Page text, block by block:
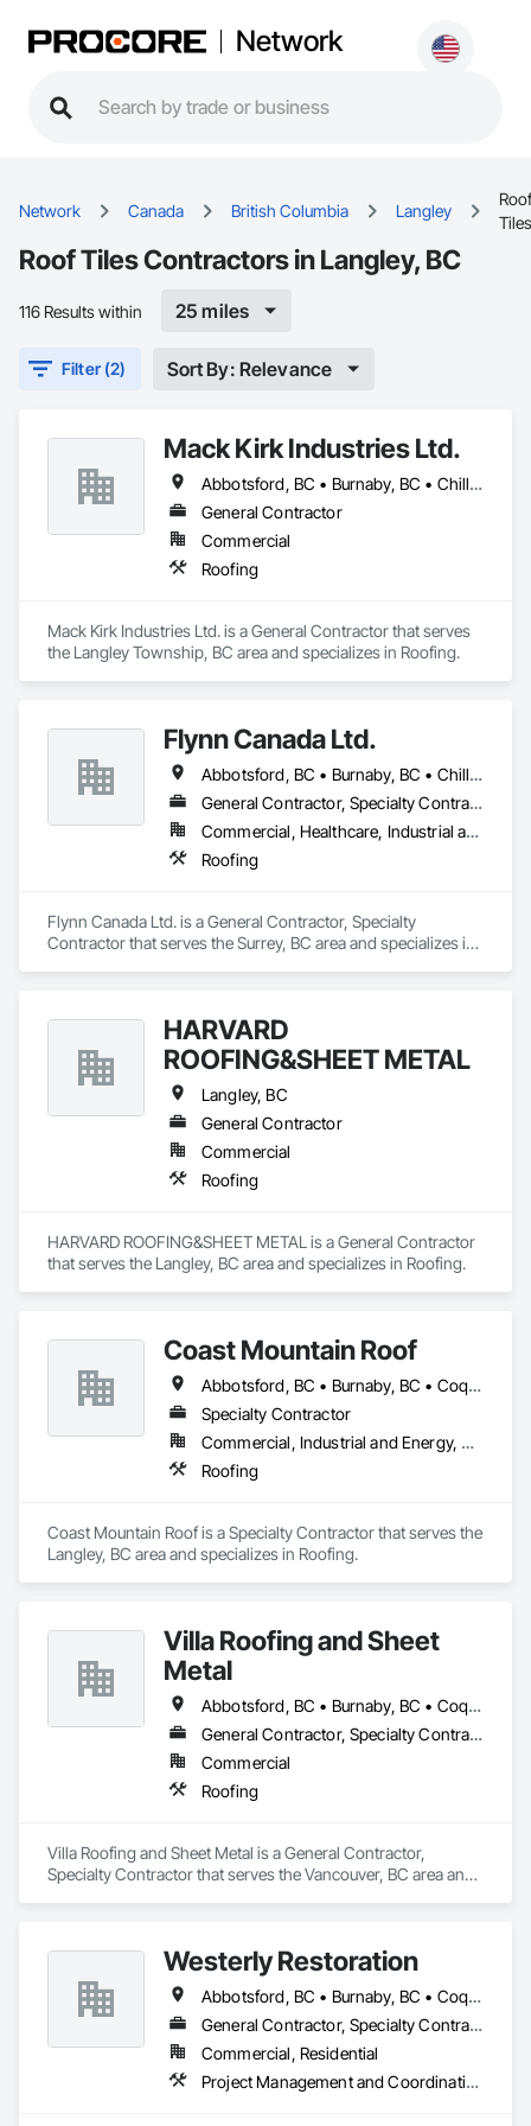
Network
Network Canada British Columbia Langley
Roof
Tiles
Roof Tiles Contractors in Langley, BC
116 Results within 25 miles
Filter (2) Sort By: Relevance
Mack Kirk Industries Ltd.
Abbotsford, BC • Burnaby, BC • Chilliwack, BC • Coquitlam, BC • Delta, BC • Langley Twp, BC • Langley, BC • Maple Ridge, BC • Mission, BC • New Westminster, BC • North Vancouver, BC • Pitt Meadows, BC • Port Coquitlam, BC • Port Moody, BC • Richmond, BC • Surrey, BC • Vancouver, BC
General Contractor
Commercial
Roofing
Mack Kirk Industries Ltd. is a General Contractor that serves
the Langley Township, BC area and specializes in Roofing.
Flynn Canada Ltd.
Abbotsford, BC • Burnaby, BC • Chilliwack, BC • Coquitlam, BC • Delta, BC • Langley Twp, BC • Langley, BC • Maple Ridge, BC • Mission, BC • Richmond, BC • Surrey, BC • Vancouver, BC
General Contractor, Specialty Contractor
Commercial, Healthcare, Industrial and Energy, Infrastructure, Institutional
Roofing
Flynn Canada Ltd. is a General Contractor, Specialty
Contractor that serves the Surrey, BC area and specializes in
HARVARD
ROOFING&SHEET METAL
Langley, BC
General Contractor
Commercial
Roofing
HARVARD ROOFING&SHEET METAL is a General Contractor
that serves the Langley, BC area and specializes in Roofing.
Coast Mountain Roof
Abbotsford, BC • Burnaby, BC • Coquitlam, BC • Delta, BC • Langley Twp, BC • Langley, BC • Maple Ridge, BC • Mission, BC • New Westminster, BC • North Vancouver, BC • Pitt Meadows, BC • Port Coquitlam, BC • Port Moody, BC • Richmond, BC • Surrey, BC • Vancouver, BC • West Vancouver, BC • White Rock, BC
Specialty Contractor
Commercial, Industrial and Energy, Residential
Roofing
Coast Mountain Roof is a Specialty Contractor that serves the
Langley, BC area and specializes in Roofing.
Villa Roofing and Sheet
Metal
Abbotsford, BC • Burnaby, BC • Coquitlam, BC • Langley Twp, BC • Langley, BC • Maple Ridge, BC • Richmond, BC • Surrey, BC • Vancouver, BC
General Contractor, Specialty Contractor
Commercial
Roofing
Villa Roofing and Sheet Metal is a General Contractor,
Specialty Contractor that serves the Vancouver, BC area and
Westerly Restoration
Abbotsford, BC • Burnaby, BC • Coquitlam, BC • Delta, BC • Langley Twp, BC • Langley, BC • Maple Ridge, BC • Mission, BC • New Westminster, BC • North Vancouver, BC • Port Coquitlam, BC • Richmond, BC • Surrey, BC • Vancouver, BC
General Contractor, Specialty Contractor
Commercial, Residential
Project Management and Coordination, Roofing, Rough Carpentry